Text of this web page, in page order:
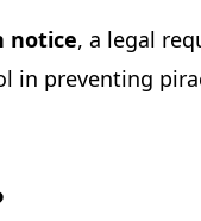
notice, a legal
in preventing